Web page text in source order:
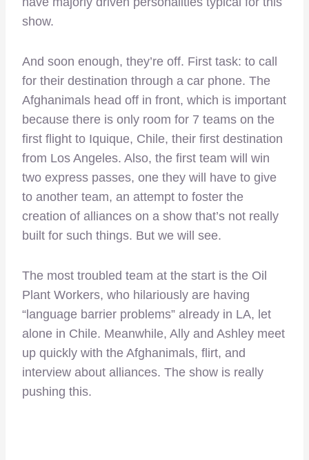
show.
And soon enough, they’re off. First task: to call
for their destination through a car phone. The
Afghanimals head off in front, which is important
because there is only room for 7 teams on the
first flight to Iquique, Chile, their first destination
from Los Angeles. Also, the first team will win
two express passes, one they will have to give
to another team, an attempt to foster the
creation of alliances on a show that’s not really
built for such things. But we will see.
The most troubled team at the start is the Oil
Plant Workers, who hilariously are having
“language barrier problems” already in LA, let
alone in Chile. Meanwhile, Ally and Ashley meet
up quickly with the Afghanimals, flirt, and
interview about alliances. The show is really
pushing this.